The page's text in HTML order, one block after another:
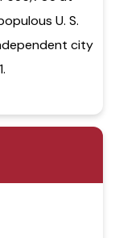
U. S.
city